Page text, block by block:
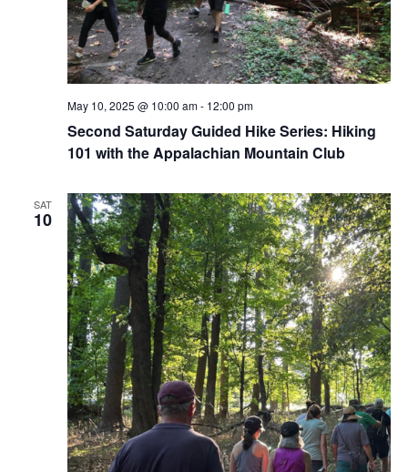
Second Saturday Guided Hike Series: Hiking
101 with the Appalachian Mountain Club
May 10, 2025 @ 10:00 am- 12:00 pm
SAT
10